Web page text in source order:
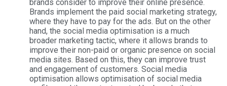
brands consider to improve their online presence.
Brands implement the paid social marketing strategy,
where they have to pay for the ads. But on the other
hand, the social media optimisation is a much
broader marketing tactic, where it allows brands to
improve their non-paid or organic presence on social
media sites. Based on this, they can improve trust
and engagement of customers. Social media
optimisation allows optimisation of social media